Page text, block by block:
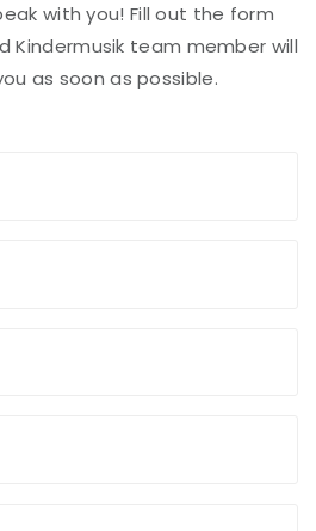
with you! Fill out the form
Kindermusik team member will
as soon as possible.